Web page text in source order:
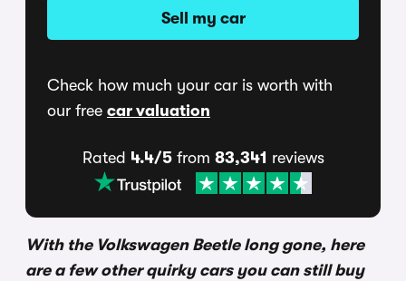
Sell my car
Check how much your car is worth with
our free car valuation
Rated 4.4/5from 83,341 reviews
With the Volkswagen Beetle long gone, here
are a few other quirky cars you can still buy